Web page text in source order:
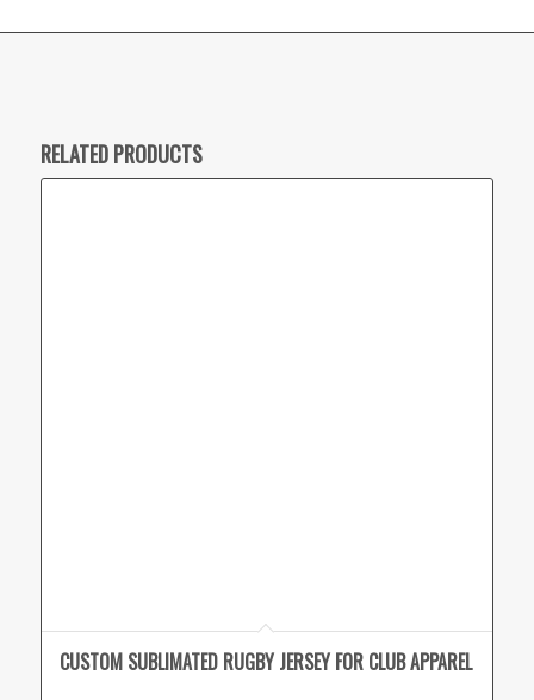
RELATED PRODUCTS
CUSTOM SUBLIMATED RUGBY JERSEY FOR CLUB APPAREL